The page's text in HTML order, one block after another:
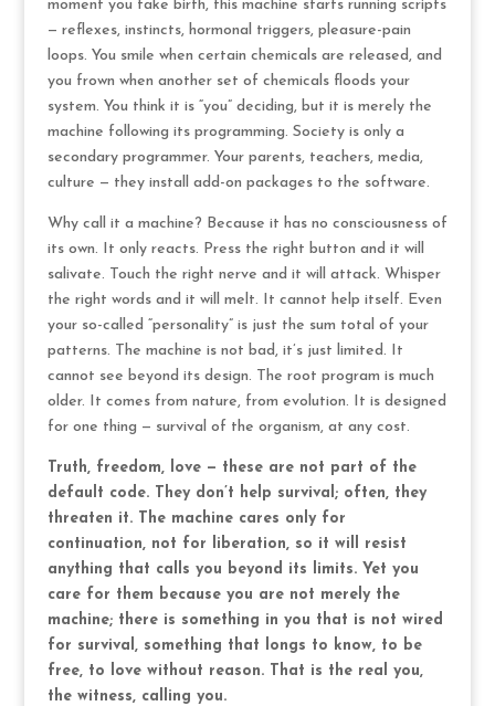
moment you take birth, this machine starts running scripts
— reflexes, instincts, hormonal triggers, pleasure-pain
loops. You smile when certain chemicals are released, and
you frown when another set of chemicals floods your
system. You think it is “you” deciding, but it is merely the
machine following its programming. Society is only a
secondary programmer. Your parents, teachers, media,
culture — they install add-on packages to the software.
Why call it a machine? Because it has no consciousness of
its own. It only reacts. Press the right button and it will
salivate. Touch the right nerve and it will attack. Whisper
the right words and it will melt. It cannot help itself. Even
your so-called “personality” is just the sum total of your
patterns. The machine is not bad, it’s just limited. It
cannot see beyond its design. The root program is much
older. It comes from nature, from evolution. It is designed
for one thing — survival of the organism, at any cost.
Truth, freedom, love — these are not part of the
default code. They don’t help survival; often, they
threaten it. The machine cares only for
continuation, not for liberation, so it will resist
anything that calls you beyond its limits. Yet you
care for them because you are not merely the
machine; there is something in you that is not wired
for survival, something that longs to know, to be
free, to love without reason. That is the real you,
the witness, calling you.